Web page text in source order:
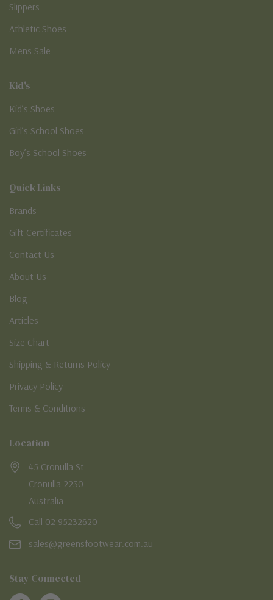
Slippers
Athletic Shoes
Mens Sale
Kid's
Kid’s Shoes
Girl’s School Shoes
Boy’s School Shoes
Quick Links
Brands
Gift Certificates
Contact Us
About Us
Blog
Articles
Size Chart
Shipping & Returns Policy
Privacy Policy
Terms & Conditions
Location
45 Cronulla St
Cronulla 2230
Australia
Call 02 95232620
sales@greensfootwear.com.au
Stay Connected